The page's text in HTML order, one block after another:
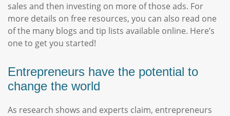
sales and then investing on more of those ads. For
more details on free resources, you can also read one
of the many blogs and tip lists available online. Here’s
one to get you started!
Entrepreneurs have the potential to
change the world
As research shows and experts claim, entrepreneurs